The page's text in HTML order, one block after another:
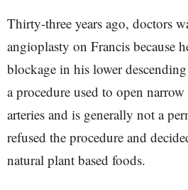
Thirty-three years ago, doctors
angioplasty on Francis because
blockage in his lower
a procedure used to open
arteries and is generally not a
refused the procedure and
natural plant based foods.